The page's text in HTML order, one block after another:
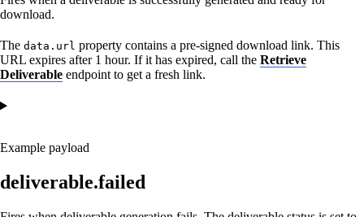
download.
The data.url property contains a pre-signed download link. This
URL expires after 1 hour. If it has expired, call the Retrieve
Deliverable endpoint to get a fresh link.
Example payload
deliverable.failed